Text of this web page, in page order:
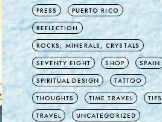
PRESS PUERTO RICO
REFLECTION
ROCKS, MINERALS, CRYSTALS
SEVENTY EIGHT SHOP SPAIN
SPIRITUAL DESIGN TATTOO
THOUGHTS TIME TRAVEL TIPS
TRAVEL UNCATEGORIZED